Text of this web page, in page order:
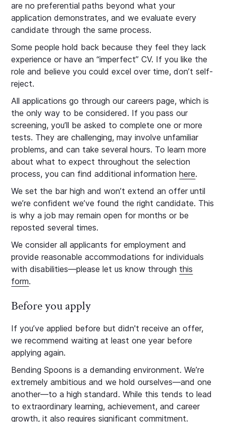
are no preferential paths beyond what your
application demonstrates, and we evaluate every
candidate through the same process.
Some people hold back because they feel they lack
experience or have an “imperfect” CV. If you like the
role and believe you could excel over time, don’t self-
reject.
All applications go through our careers page, which is
the only way to be considered. If you pass our
screening, you’ll be asked to complete one or more
tests. They are challenging, may involve unfamiliar
problems, and can take several hours. To learn more
about what to expect throughout the selection
process, you can find additional informationhere.
We set the bar high and won’t extend an offer until
we’re confident we’ve found the right candidate. This
is why a job may remain open for months or be
reposted several times.
We consider all applicants for employment and
provide reasonable accommodations for individuals
with disabilities—please let us know through this
form.
Before you apply
If you’ve applied before but didn't receive an offer,
we recommend waiting at least one year before
applying again.
Bending Spoons is a demanding environment. We’re
extremely ambitious and we hold ourselves—and one
another—to a high standard. While this tends to lead
to extraordinary learning, achievement, and career
growth, it also requires significant commitment.